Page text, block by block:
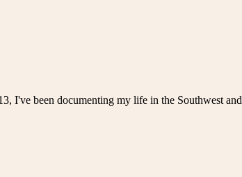
been documenting my life in the Southwest